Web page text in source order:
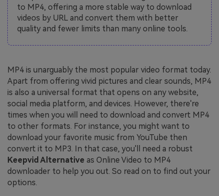
to MP4, offering a more stable way to download
videos by URL and convert them with better
quality and fewer limits than many online tools.
MP4 is unarguably the most popular video format today.
Apart from offering vivid pictures and clear sounds, MP4
is also a universal format that opens on any website,
social media platform, and devices. However, there're
times when you will need to download and convert MP4
to other formats. For instance, you might want to
download your favorite music from YouTube then
convert it to MP3. In that case, you'll need a robust
Keepvid Alternative as Online Video to MP4
downloader to help you out. So read on to find out your
options.